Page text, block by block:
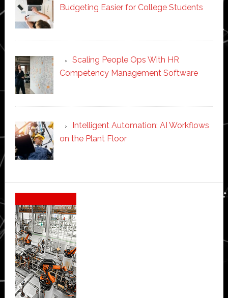
Budgeting Easier for College Students
Scaling People Ops With HR
Competency Management Software
Intelligent Automation: AI Workflows
on the Plant Floor
Secondary
Sidebar